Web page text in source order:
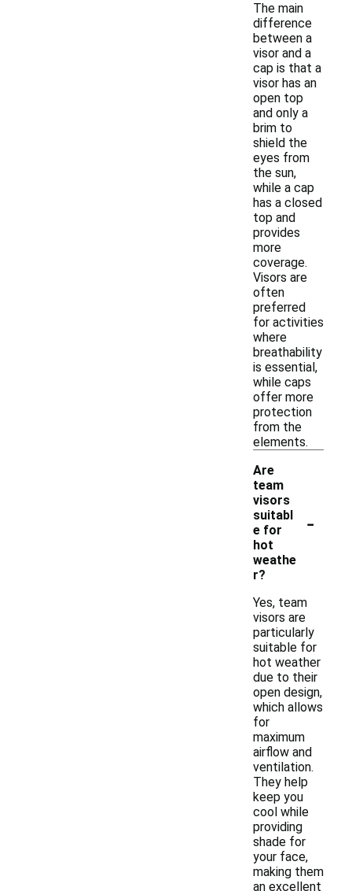
The main
difference
between a
visor and a
cap is that a
visor has an
open top
and only a
brim to
shield the
eyes from
the sun,
while a cap
has a closed
top and
provides
more
coverage.
Visors are
often
preferred
for activities
where
breathability
is essential,
while caps
offer more
protection
from the
elements.
Are
team
visors
suitabl
e for
hot
weathe
r?
-
Yes, team
visors are
particularly
suitable for
hot weather
due to their
open design,
which allows
for
maximum
airflow and
ventilation.
They help
keep you
cool while
providing
shade for
your face,
making them
an excellent